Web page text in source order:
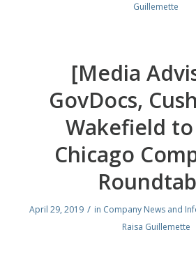
Guillemette
[Media
GovDocs,
Wakefield
Chicago
April 29, 2019 / in Company News and
Raisa Guillemette